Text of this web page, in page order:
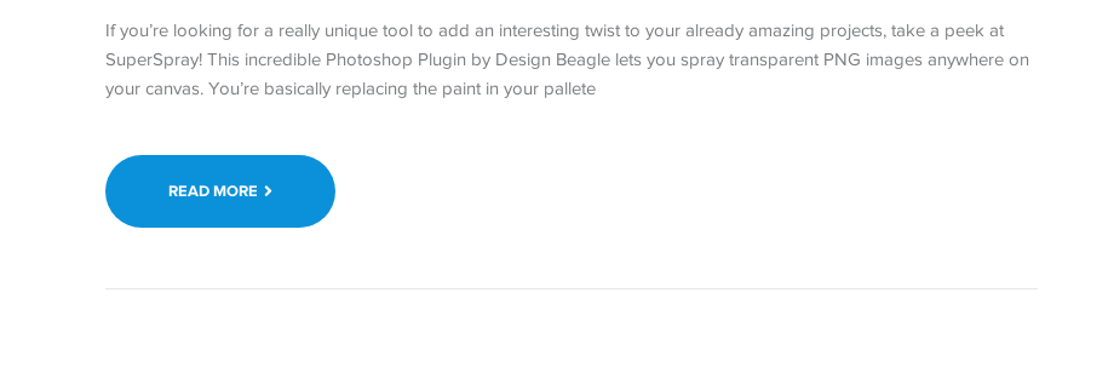
If you’re looking for a really unique tool to add an interesting twist to your already amazing projects, take a peek at
SuperSpray! This incredible Photoshop Plugin by Design Beagle lets you spray transparent PNG images anywhere on
your canvas. You’re basically replacing the paint in your pallete
READ MORE